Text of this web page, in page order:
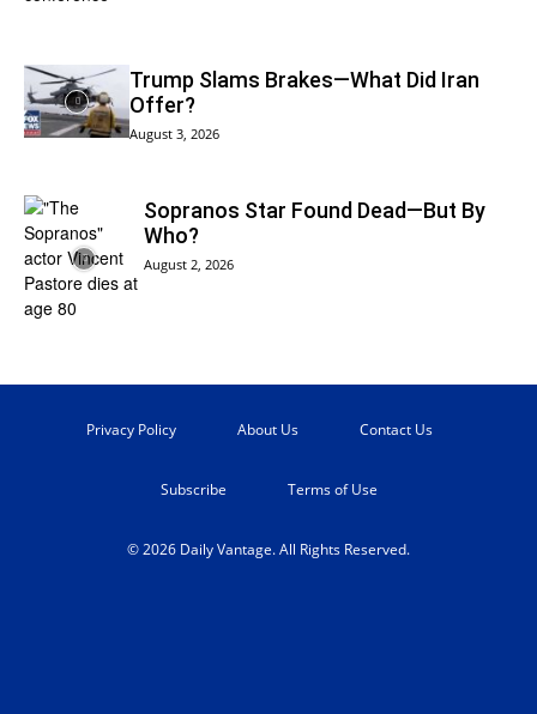
Trump Slams Brakes—What Did Iran
Offer?
August 3, 2026
Sopranos Star Found Dead—But By
Who?
August 2, 2026
Privacy Policy About Us Contact Us
Subscribe Terms of Use
© 2026 Daily Vantage. All Rights Reserved.